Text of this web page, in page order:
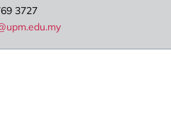
3727